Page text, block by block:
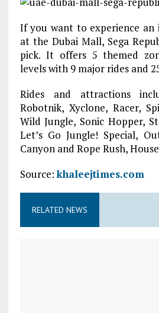
If you want to experience
at the Dubai Mall, Sega
pick. It offers 5 themed
levels with 9 major rides and
Rides and attractions
Robotnik, Xyclone, Racer,
Wild Jungle, Sonic Hopper,
Let’s Go Jungle! Special,
Canyon and Rope Rush,
Source:khaleejtimes.com
RELATED NEWS